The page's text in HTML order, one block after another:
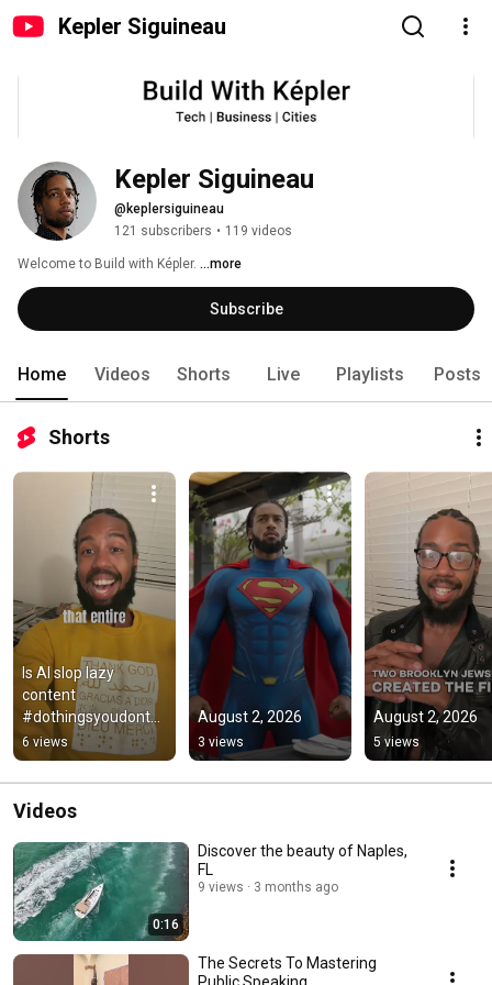
Kepler Siguineau
Kepler Siguineau
@keplersiguineau
121 subscribers • 119 videos
Welcome to Build with Képler. ...more
Subscribe
Home Videos Shorts Live Playlists Posts
Shorts
Is AI slop lazy
content
#dothingsyoudontw
anttodo
#helpmemakethism
akesense
#greenscreen
6 views
August 2, 2026
3 views
August 2, 2026
5 views
Videos
0:16
Discover the beauty of Naples,
FL
9 views 3 months ago
The Secrets To Mastering